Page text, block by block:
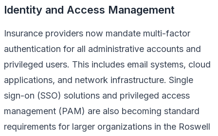
Identity and Access Management
Insurance providers now mandate multi-factor
authentication for all administrative accounts and
privileged users. This includes email systems, cloud
applications, and network infrastructure. Single
sign-on (SSO) solutions and privileged access
management (PAM) are also becoming standard
requirements for larger organizations in the Roswell